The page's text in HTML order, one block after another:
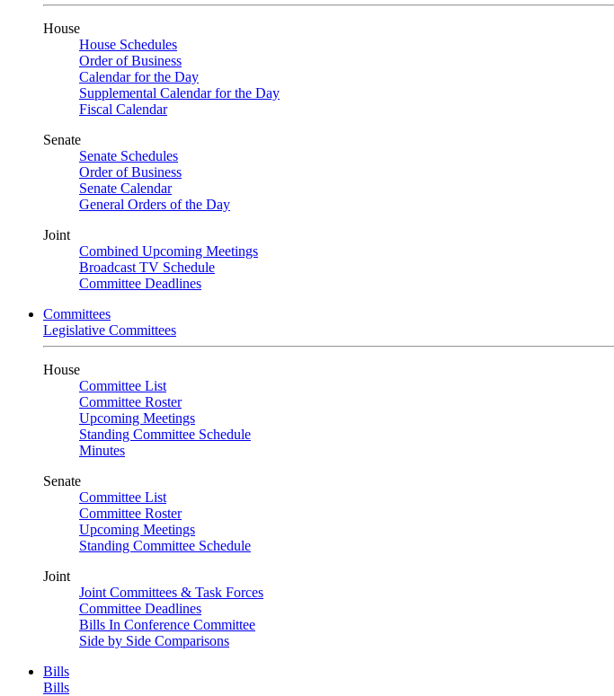
House
House Schedules
Order of Business
Calendar for the Day
Supplemental Calendar for the Day
Fiscal Calendar
Senate
Senate Schedules
Order of Business
Senate Calendar
General Orders of the Day
Joint
Combined Upcoming Meetings
Broadcast TV Schedule
Committee Deadlines
Committees
Legislative Committees
House
Committee List
Committee Roster
Upcoming Meetings
Standing Committee Schedule
Minutes
Senate
Committee List
Committee Roster
Upcoming Meetings
Standing Committee Schedule
Joint
Joint Committees & Task Forces
Committee Deadlines
Bills In Conference Committee
Side by Side Comparisons
Bills
Bills